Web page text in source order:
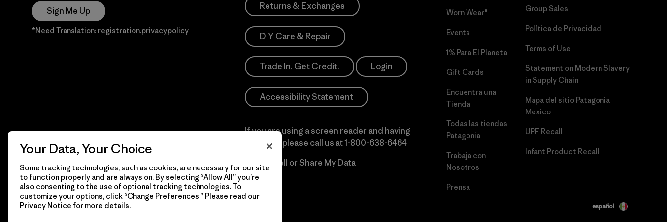
Sign Me Up
*Need Translation: registration.privacypolicy
Returns & Exchanges
DIY Care & Repair
Trade In. Get Credit. Login
Accessibility Statement
If you are using a screen reader and having
difficulty please call us at1-800-638-6464
Do Not Sell or Share My Data
Worn Wear®
Events
1% Para El Planeta
Gift Cards
Encuentra una
Tienda
Todas las tiendas
Patagonia
Trabaja con
Nosotros
Prensa
Group Sales
Política de Privacidad
Terms of Use
Statement on Modern Slavery
in Supply Chain
Mapa del sitio Patagonia
México
UPF Recall
Infant Product Recall
© 2026 Patagonia, Inc. Todos los derechos reservados. español
Your Data, Your Choice
Some tracking technologies, such as cookies, are necessary for our site
to function properly and are always on. By selecting “Allow All” you’re
also consenting to the use of optional tracking technologies. To
customize your options, click “Change Preferences.” Please read our
Privacy Notice for more details.